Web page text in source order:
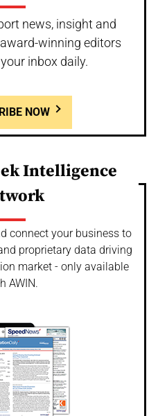
news, insight and
winning editors
inbox daily.
NOW
Intelligence
connect your business to
proprietary data driving
market - only available
AWIN.